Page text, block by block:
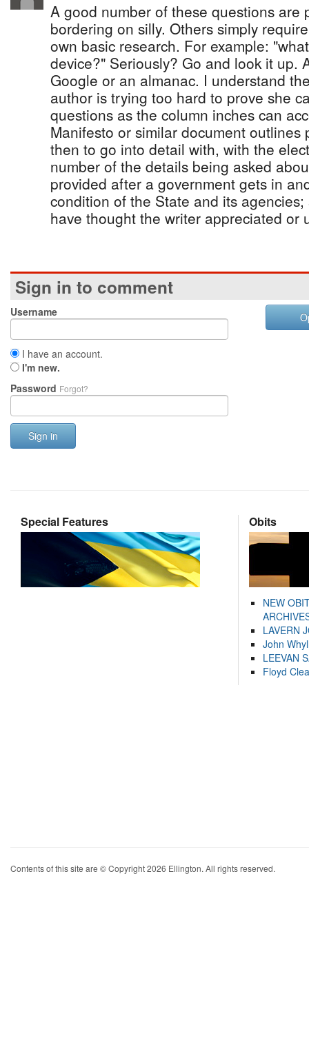
A good number of these questions are
bordering on silly. Others simply
own basic research. For example:
device?" Seriously? Go and look it up.
Google or an almanac. I understand
author is trying too hard to prove she
questions as the column inches can
Manifesto or similar document outlines
then to go into detail with, with the
number of the details being asked
provided after a government gets in
condition of the State and its
have thought the writer appreciated or
Sign in to comment
Username
I have an account.
I'm new.
Password Forgot?
Sign in
Special Features Obits
NEW
LAVERN
John
LEEVAN
Floyd
Contents of this site are © Copyright 2026 Ellington. All rights reserved.